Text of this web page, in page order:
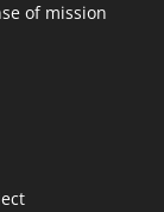
of mission